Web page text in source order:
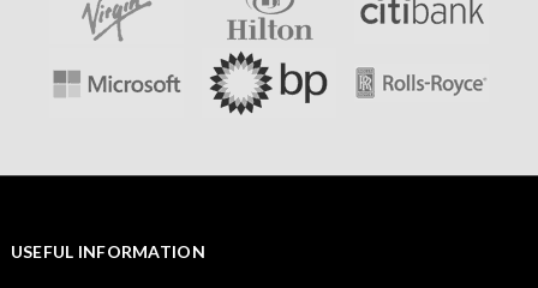
USEFUL INFORMATION